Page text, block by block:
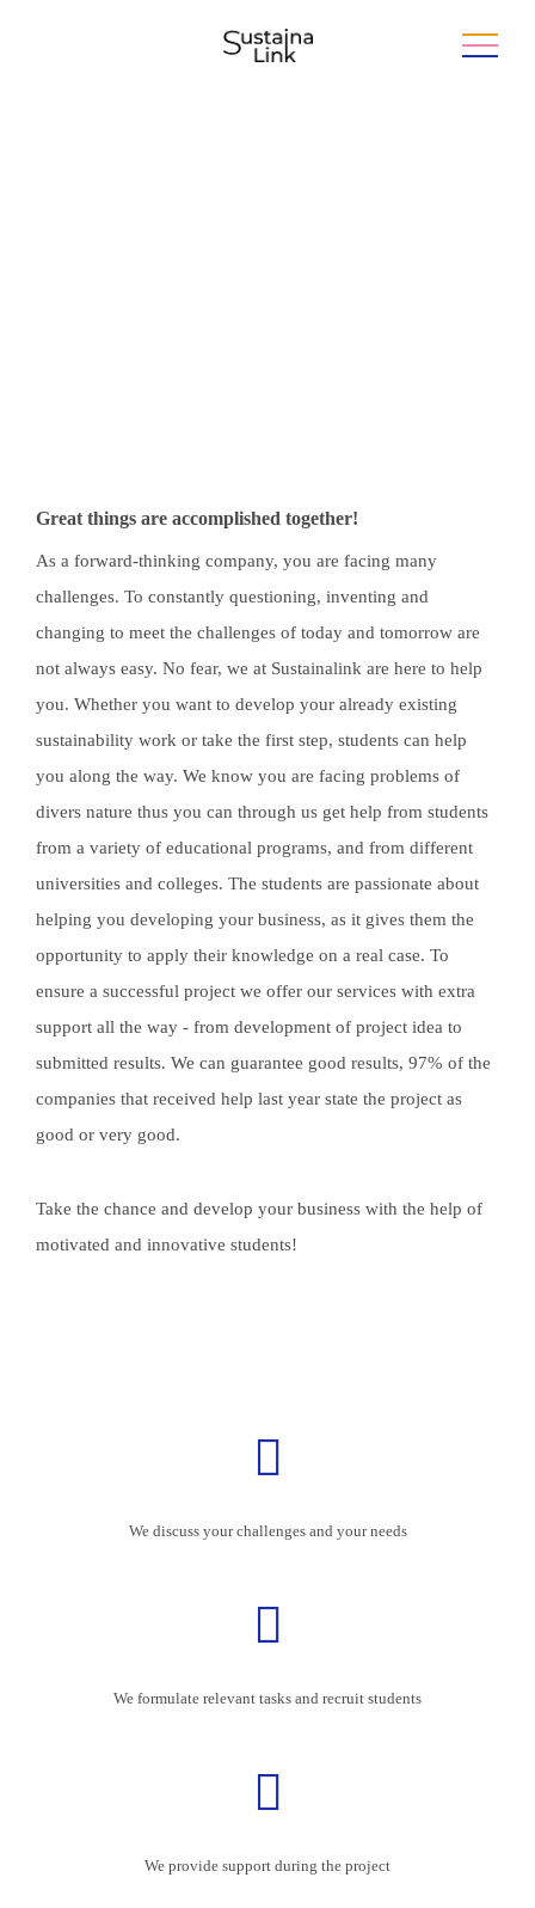
Great things are accomplished together!
As a forward-thinking company, you are facing many
challenges. To constantly questioning, inventing and
changing to meet the challenges of today and tomorrow are
not always easy. No fear, we at Sustainalink are here to help
you. Whether you want to develop your already existing
sustainability work or take the first step, students can help
you along the way. We know you are facing problems of
divers nature thus you can through us get help from students
from a variety of educational programs, and from different
universities and colleges. The students are passionate about
helping you developing your business, as it gives them the
opportunity to apply their knowledge on a real case. To
ensure a successful project we offer our services with extra
support all the way - from development of project idea to
submitted results. We can guarantee good results, 97% of the
companies that received help last year state the project as
good or very good.
Take the chance and develop your business with the help of
motivated and innovative students!
We discuss your challenges and your needs
We formulate relevant tasks and recruit students
We provide support during the project